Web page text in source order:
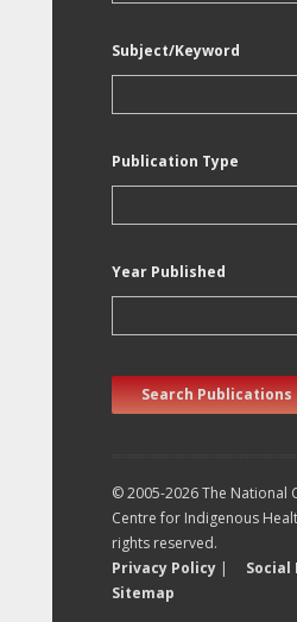
Subject/Keyword
Publication Type
Year Published
Search Publications
© 2005-2026 The National
Centre for Indigenous
rights reserved.
Privacy Policy | Social
Sitemap